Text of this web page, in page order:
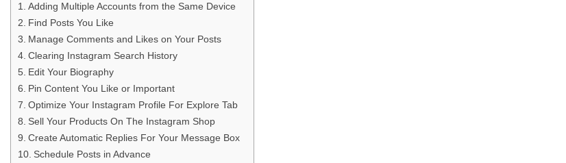
Adding Multiple Accounts from the Same Device
Find Posts You Like
Manage Comments and Likes on Your Posts
Clearing Instagram Search History
Edit Your Biography
Pin Content You Like or Important
Optimize Your Instagram Profile For Explore Tab
Sell Your Products On The Instagram Shop
Create Automatic Replies For Your Message Box
Schedule Posts in Advance